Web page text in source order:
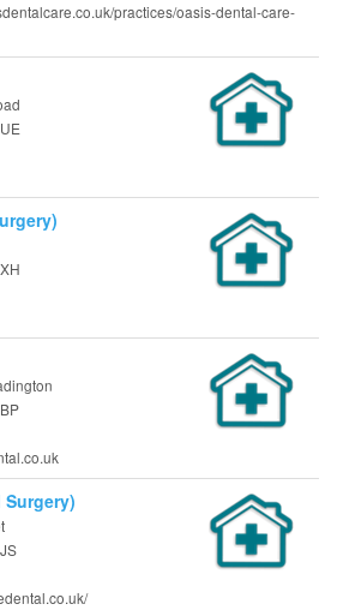
practices/oasis-dental-care-
Surgery)